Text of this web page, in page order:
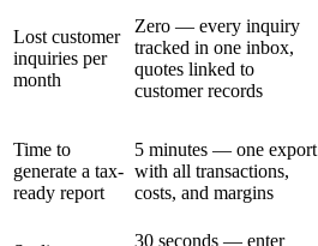
Lost customer
inquiries per
month
Zero — every inquiry
tracked in one inbox,
quotes linked to
customer records
Time to
generate a tax-
ready report
5 minutes — one export
with all transactions,
costs, and margins
30 seconds — enter